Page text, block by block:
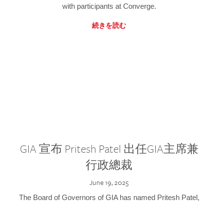
with participants at Converge.
続きを読む
GIA 宣布 Pritesh Patel 出任GIA主席兼
行政總裁
June 19, 2025
The Board of Governors of GIA has named Pritesh Patel,